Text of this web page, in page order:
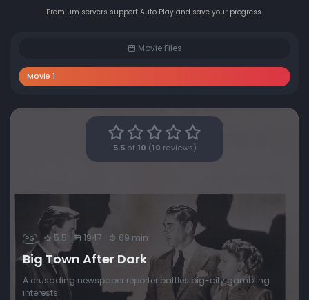
Premium servers support Auto Play and save your progress.
Movie Files
Movie 1
5.5of 10 ( 10 reviews)
PG 5.5 1947 69 min
Big Town After Dark
A crusading newspaper reporter battles big-city gambling
interests.